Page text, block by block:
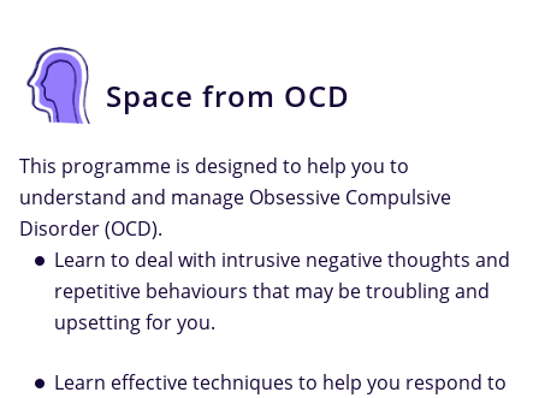
Space from OCD
This programme is designed to help you to
understand and manage Obsessive Compulsive
Disorder (OCD).
Learn to deal with intrusive negative thoughts and
repetitive behaviours that may be troubling and
upsetting for you.
Learn effective techniques to help you respond to